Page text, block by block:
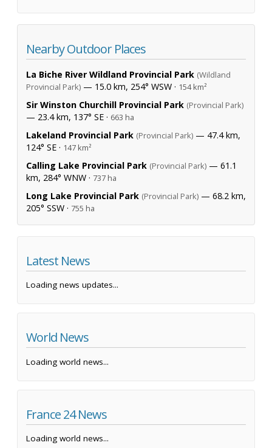
Nearby Outdoor Places
La Biche River Wildland Provincial Park (Wildland
Provincial Park) — 15.0 km, 254° WSW · 154 km²
Sir Winston Churchill Provincial Park (Provincial Park)
— 23.4 km, 137° SE · 663 ha
Lakeland Provincial Park (Provincial Park) — 47.4 km,
124° SE · 147 km²
Calling Lake Provincial Park (Provincial Park) — 61.1
km, 284° WNW · 737 ha
Long Lake Provincial Park (Provincial Park) — 68.2 km,
205° SSW · 755 ha
Latest News
Loading news updates...
World News
Loading world news...
France 24 News
Loading world news...